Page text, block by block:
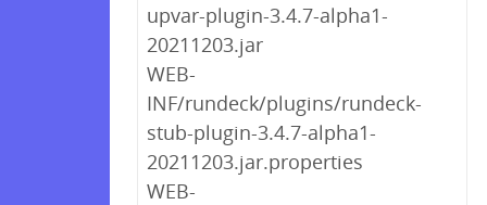
upvar-plugin-3.4.7-alpha1-
20211203.jar
WEB-
INF/rundeck/plugins/rundeck-
stub-plugin-3.4.7-alpha1-
20211203.jar.properties
WEB-